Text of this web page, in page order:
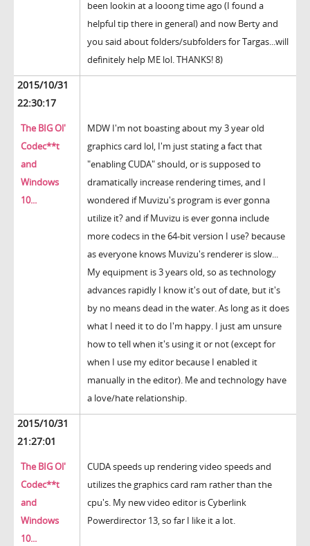
been lookin at a looong time ago (I found a
helpful tip there in general) and now Berty and
you said about folders/subfolders for Targas...will
definitely help ME lol. THANKS! 8)
2015/10/31
22:30:17
The BIG Ol'
Codec**t
and
Windows
10...
MDW I'm not boasting about my 3 year old
graphics card lol, I'm just stating a fact that
"enabling CUDA" should, or is supposed to
dramatically increase rendering times, and I
wondered if Muvizu's program is ever gonna
utilize it? and if Muvizu is ever gonna include
more codecs in the 64-bit version I use? because
as everyone knows Muvizu's renderer is slow...
My equipment is 3 years old, so as technology
advances rapidly I know it's out of date, but it's
by no means dead in the water. As long as it does
what I need it to do I'm happy. I just am unsure
how to tell when it's using it or not (except for
when I use my editor because I enabled it
manually in the editor). Me and technology have
a love/hate relationship.
2015/10/31
21:27:01
The BIG Ol'
Codec**t
and
Windows
10...
CUDA speeds up rendering video speeds and
utilizes the graphics card ram rather than the
cpu's. My new video editor is Cyberlink
Powerdirector 13, so far I like it a lot.